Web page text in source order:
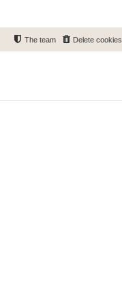
Delete cookies
The team